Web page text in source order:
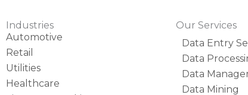
Industries
Automotive
Retail
Utilities
Healthcare
Our Services
Data Entry
Data
Data
Data Mining